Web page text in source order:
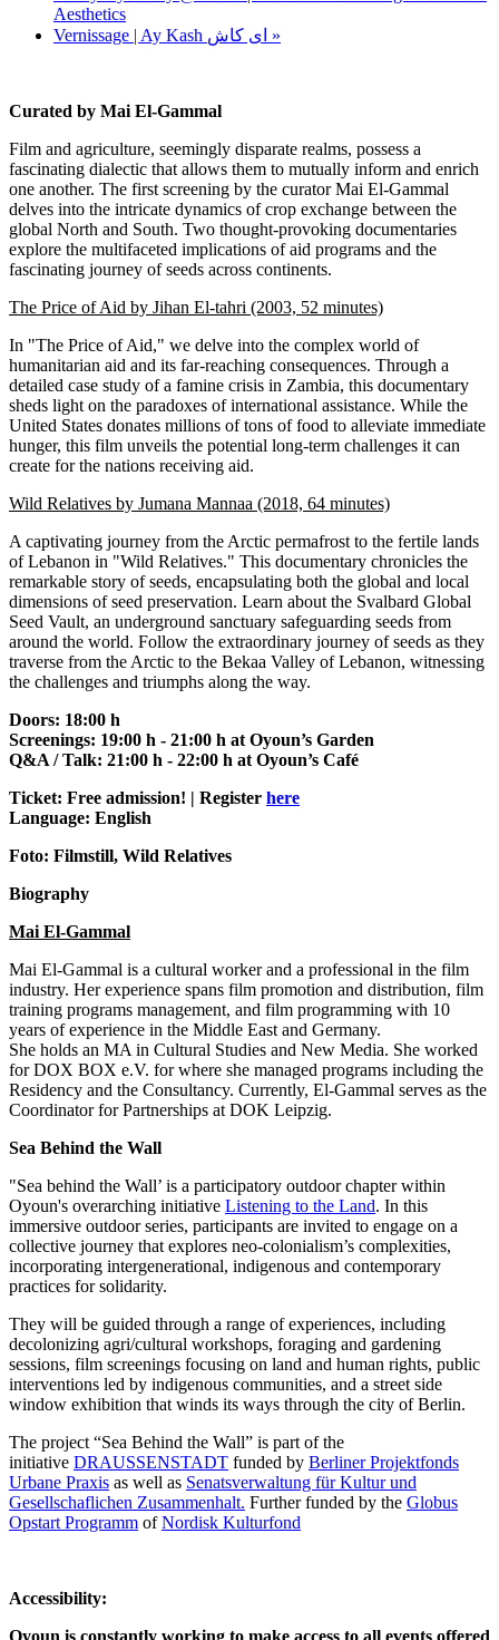
Aesthetics
»
Curated by Mai El-Gammal
Film and agriculture, seemingly disparate realms, possess a
fascinating dialectic that allows them to mutually inform and enrich
one another. The first screening by the curator Mai El-Gammal
delves into the intricate dynamics of crop exchange between the
global North and South. Two thought-provoking documentaries
explore the multifaceted implications of aid programs and the
fascinating journey of seeds across continents.
The Price of Aid by Jihan El-tahri (2003, 52 minutes)
In "The Price of Aid," we delve into the complex world of
humanitarian aid and its far-reaching consequences. Through a
detailed case study of a famine crisis in Zambia, this documentary
sheds light on the paradoxes of international assistance. While the
United States donates millions of tons of food to alleviate immediate
hunger, this film unveils the potential long-term challenges it can
create for the nations receiving aid.
Wild Relatives by Jumana Mannaa (2018, 64 minutes)
A captivating journey from the Arctic permafrost to the fertile lands
of Lebanon in "Wild Relatives." This documentary chronicles the
remarkable story of seeds, encapsulating both the global and local
dimensions of seed preservation. Learn about the Svalbard Global
Seed Vault, an underground sanctuary safeguarding seeds from
around the world. Follow the extraordinary journey of seeds as they
traverse from the Arctic to the Bekaa Valley of Lebanon, witnessing
the challenges and triumphs along the way.
Doors: 18:00 h
Screenings: 19:00 h - 21:00 h at Oyoun’s Garden
Q&A / Talk: 21:00 h - 22:00 h at Oyoun’s Café
Ticket: Free admission! | Register here
Language: English
Foto: Filmstill, Wild Relatives
Biography
Mai El-Gammal
Mai El-Gammal is a cultural worker and a professional in the film
industry. Her experience spans film promotion and distribution, film
training programs management, and film programming with 10
years of experience in the Middle East and Germany.
She holds an MA in Cultural Studies and New Media. She worked
for DOX BOX e.V. for where she managed programs including the
Residency and the Consultancy. Currently, El-Gammal serves as the
Coordinator for Partnerships at DOK Leipzig.
Sea Behind the Wall
"Sea behind the Wall’ is a participatory outdoor chapter within
Oyoun's overarching initiative Listening to the Land. In this
immersive outdoor series, participants are invited to engage on a
collective journey that explores neo-colonialism’s complexities,
incorporating intergenerational, indigenous and contemporary
practices for solidarity.
They will be guided through a range of experiences, including
decolonizing agri/cultural workshops, foraging and gardening
sessions, film screenings focusing on land and human rights, public
interventions led by indigenous communities, and a street side
window exhibition that winds its ways through the city of Berlin.
The project “Sea Behind the Wall” is part of the
initiative DRAUSSENSTADT funded by Berliner Projektfonds
Urbane Praxis as well as Senatsverwaltung für Kultur und
Gesellschaflichen Zusammenhalt. Further funded by the Globus
Opstart Programm ofNordisk Kulturfond
Accessibility:
Oyoun is constantly working to make access to all events offered